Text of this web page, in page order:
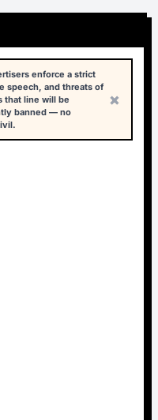
enforce a strict
speech, and threats of
that line will be
banned — no
×